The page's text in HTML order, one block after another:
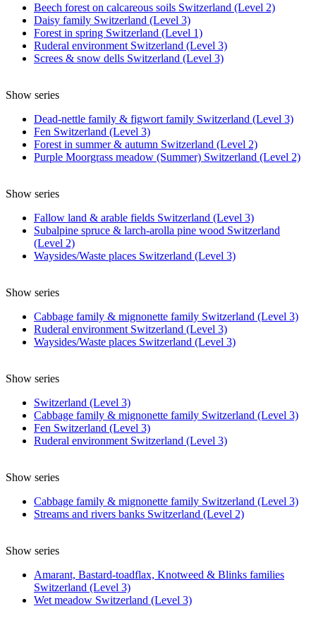
Beech forest on calcareous soils Switzerland (Level 2)
Daisy family Switzerland (Level 3)
Forest in spring Switzerland (Level 1)
Ruderal environment Switzerland (Level 3)
Screes & snow dells Switzerland (Level 3)
Show series
Dead-nettle family & figwort family Switzerland (Level 3)
Fen Switzerland (Level 3)
Forest in summer & autumn Switzerland (Level 2)
Purple Moorgrass meadow (Summer) Switzerland (Level 2)
Show series
Fallow land & arable fields Switzerland (Level 3)
Subalpine spruce & larch-arolla pine wood Switzerland
(Level 2)
Waysides/Waste places Switzerland (Level 3)
Show series
Cabbage family & mignonette family Switzerland (Level 3)
Ruderal environment Switzerland (Level 3)
Waysides/Waste places Switzerland (Level 3)
Show series
Switzerland (Level 3)
Cabbage family & mignonette family Switzerland (Level 3)
Fen Switzerland (Level 3)
Ruderal environment Switzerland (Level 3)
Show series
Cabbage family & mignonette family Switzerland (Level 3)
Streams and rivers banks Switzerland (Level 2)
Show series
Amarant, Bastard-toadflax, Knotweed & Blinks families
Switzerland (Level 3)
Wet meadow Switzerland (Level 3)